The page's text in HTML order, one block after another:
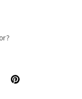
Pinterest